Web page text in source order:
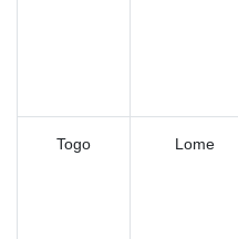
Togo Lome